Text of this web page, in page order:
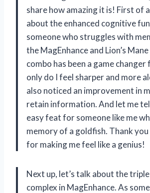
share how amazing it is! First of
about the enhanced cognitive
someone who struggles with
the MagEnhance and Lion’s
combo has been a game
only do I feel sharper and more
also noticed an improvement in
retain information. And let me
easy feat for someone like me
memory of a goldfish. Thank
for making me feel like a genius!
Next up, let’s talk about the
complex in MagEnhance. As